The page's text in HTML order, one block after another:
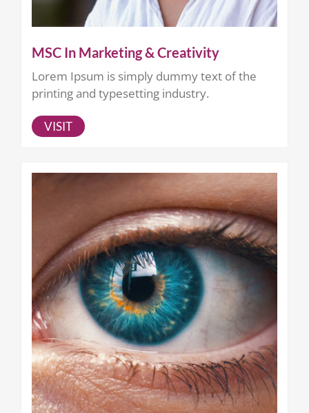
MSC In Marketing & Creativity
Lorem Ipsum is simply dummy text of the
printing and typesetting industry.
VISIT